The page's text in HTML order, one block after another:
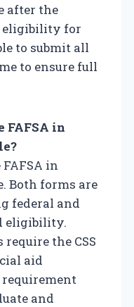
after the
eligibility for
to submit all
to ensure full
FAFSA in
in
Both forms are
federal and
eligibility.
the CSS
aid
and